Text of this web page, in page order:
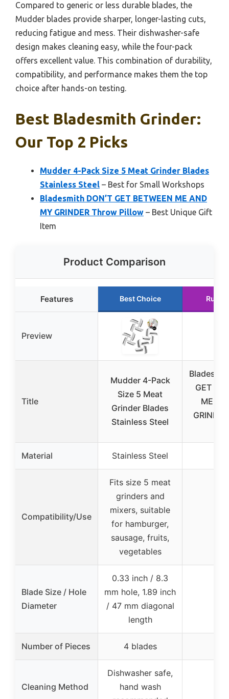
Compared to generic or less durable blades, the
Mudder blades provide sharper, longer-lasting cuts,
reducing fatigue and mess. Their dishwasher-safe
design makes cleaning easy, while the four-pack
offers excellent value. This combination of durability,
compatibility, and performance makes them the top
choice after hands-on testing.
Best Bladesmith Grinder:
Our Top 2 Picks
Mudder 4-Pack Size 5 Meat Grinder Blades
Stainless Steel – Best for Small Workshops
Bladesmith DON’T GET BETWEEN ME AND
MY GRINDER Throw Pillow – Best Unique Gift
Item
Product Comparison
Features Best Choice
Preview
Title
Mudder 4-Pack
Size 5 Meat
Grinder Blades
Stainless Steel
GET
ME
Material Stainless Steel
Compatibility/Use
Fits size 5 meat
grinders and
mixers, suitable
for hamburger,
sausage, fruits,
vegetables
Blade Size / Hole
Diameter
0.33 inch / 8.3
mm hole, 1.89 inch
/ 47 mm diagonal
length
Number of Pieces 4 blades
Cleaning Method
Dishwasher safe,
hand wash